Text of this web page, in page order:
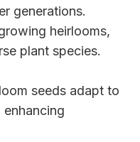
generations.
heirlooms,
plant species.
seeds adapt to